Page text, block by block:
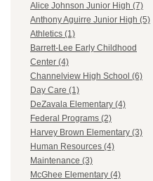
Alice Johnson Junior High (7)
Anthony Aguirre Junior High (5)
Athletics (1)
Barrett-Lee Early Childhood
Center (4)
Channelview High School (6)
Day Care (1)
DeZavala Elementary (4)
Federal Programs (2)
Harvey Brown Elementary (3)
Human Resources (4)
Maintenance (3)
McGhee Elementary (4)